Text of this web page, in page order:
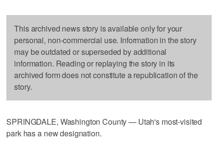
This archived news story is available only for your
personal, non-commercial use. Information in the story
may be outdated or superseded by additional
information. Reading or replaying the story in its
archived form does not constitute a republication of the
story.
SPRINGDALE, Washington County — Utah's most-visited
park has a new designation.